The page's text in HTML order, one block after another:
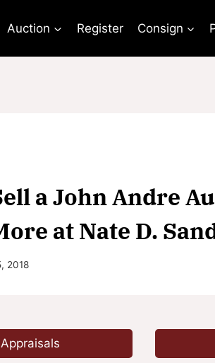
Auction Register Consign
a John Andre
at Nate D.
2018